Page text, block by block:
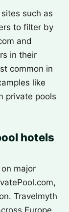
such as
to filter by
and
in their
common in
like
private pools
hotels
major
Travelmyth
Europe.